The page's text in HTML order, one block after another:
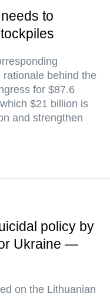
to
behind the
for $87.6
$21 billion is
and strengthen
policy by
Ukraine —
on the Lithuanian